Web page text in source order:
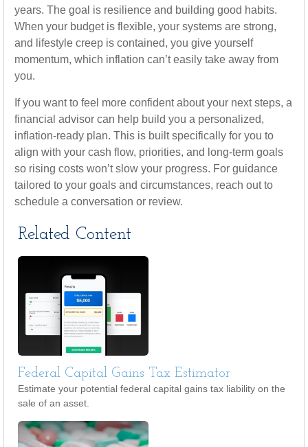
years. The goal is resilience and building good habits.
When your budget is flexible, your systems are strong,
and lifestyle creep is contained, you give yourself
momentum, which inflation can’t easily take away from
you.
If you want to feel more confident about your next steps, a
financial advisor can help build you a personalized,
inflation-ready plan. This is built specifically for you to
align with your cash flow, priorities, and long-term goals
so rising costs won’t slow your progress. For guidance
tailored to your goals and circumstances, reach out to
schedule a conversation or review.
Related Content
Federal Capital Gains Tax Estimator
Estimate your potential federal capital gains tax liability on the
sale of an asset.